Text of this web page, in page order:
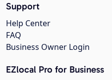
Support
Help Center
FAQ
Business Owner Login
EZlocal Pro for Business